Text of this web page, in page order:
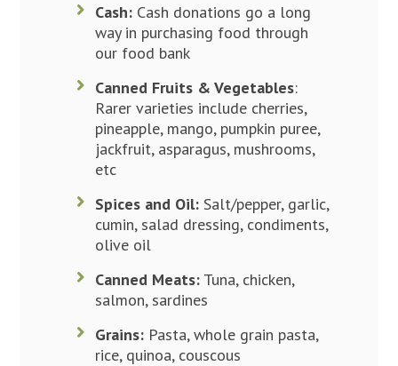
Cash: Cash donations go a long
way in purchasing food through
our food bank
Canned Fruits & Vegetables:
Rarer varieties include cherries,
pineapple, mango, pumpkin puree,
jackfruit, asparagus, mushrooms,
etc
Spices and Oil: Salt/pepper, garlic,
cumin, salad dressing, condiments,
olive oil
Canned Meats: Tuna, chicken,
salmon, sardines
Grains: Pasta, whole grain pasta,
rice, quinoa, couscous